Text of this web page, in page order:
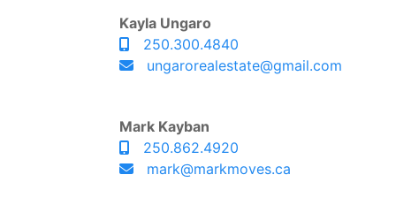
Kayla Ungaro
250.300.4840
ungarorealestate@gmail.com
Mark Kayban
250.862.4920
mark@markmoves.ca